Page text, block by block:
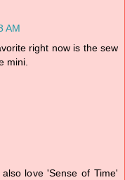
AM
right now is the sew
mini.
love 'Sense of Time'